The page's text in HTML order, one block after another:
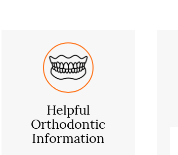
Helpful
Orthodontic
Information